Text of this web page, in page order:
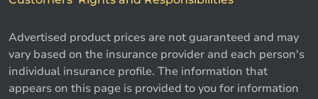
Advertised product prices are not guaranteed and may
vary based on the insurance provider and each person's
individual insurance profile. The information that
appears on this page is provided to you for information